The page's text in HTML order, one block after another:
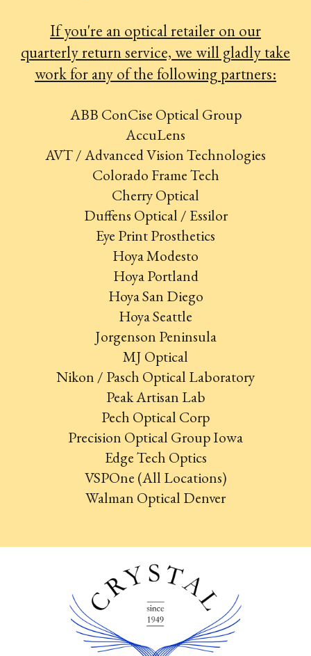
If you're an optical retailer on our
quarterly return service, we will gladly take
work for any of the following partners:
ABB ConCise Optical Group
AccuLens
AVT / Advanced Vision Technologies
Colorado Frame Tech
Cherry Optical
Duffens Optical / Essilor
Eye Print Prosthetics
Hoya Modesto
Hoya Portland
Hoya San Diego
Hoya Seattle
Jorgenson Peninsula
MJ Optical
Nikon / Pasch Optical Laboratory
Peak Artisan Lab
Pech Optical Corp
Precision Optical Group Iowa
Edge Tech Optics
VSPOne (All Locations)
Walman Optical Denver